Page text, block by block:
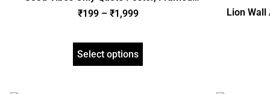
Poster, Acrylic and Gallery Wrapped Canvas
(SGEGS ID: 3143)
₹199 – ₹1,999
Select options
Lion